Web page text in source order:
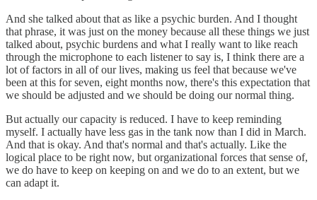
And she talked about that as like a psychic burden. And I thought
that phrase, it was just on the money because all these things we just
talked about, psychic burdens and what I really want to like reach
through the microphone to each listener to say is, I think there are a
lot of factors in all of our lives, making us feel that because we've
been at this for seven, eight months now, there's this expectation that
we should be adjusted and we should be doing our normal thing.
But actually our capacity is reduced. I have to keep reminding
myself. I actually have less gas in the tank now than I did in March.
And that is okay. And that's normal and that's actually. Like the
logical place to be right now, but organizational forces that sense of,
we do have to keep on keeping on and we do to an extent, but we
can adapt it.